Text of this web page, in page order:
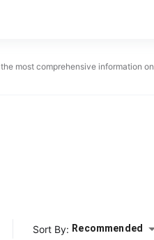
most comprehensive information on
Sort By: Recommended